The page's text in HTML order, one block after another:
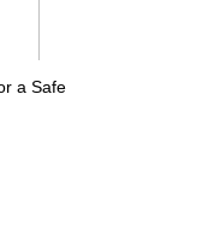
a Safe